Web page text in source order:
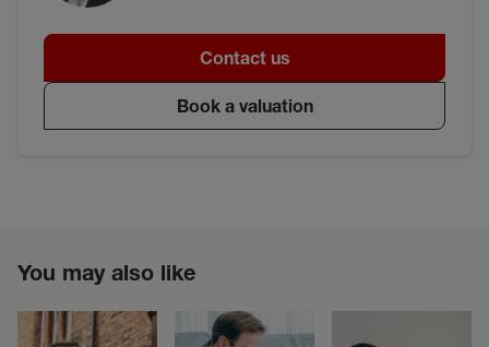
Contact us
Book a valuation
You may also like